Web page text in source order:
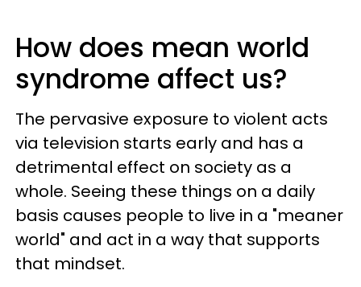
How does mean world
syndrome affect us?
The pervasive exposure to violent acts
via television starts early and has a
detrimental effect on society as a
whole. Seeing these things on a daily
basis causes people to live in a "meaner
world" and act in a way that supports
that mindset.